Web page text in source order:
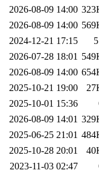
2026-08-09 14:00
2026-08-09 14:00
2024-12-21 17:15
2026-07-28 18:01
2026-08-09 14:00
2025-10-21 19:00
2025-10-01 15:36
2026-08-09 14:01
2025-06-25 21:01
2025-10-28 20:01
2023-11-03 02:47